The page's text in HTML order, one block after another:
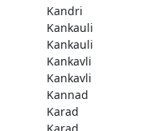
Kandri
Kankauli
Kankauli
Kankavli
Kankavli
Kannad
Karad